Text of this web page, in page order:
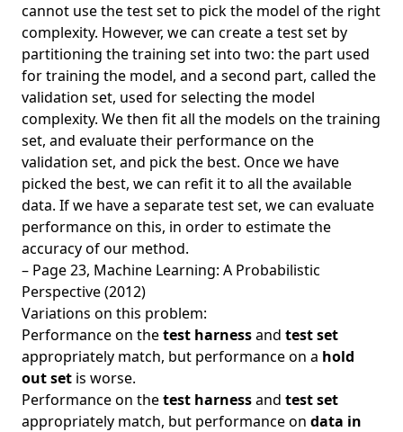
cannot use the test set to pick the model of the right
complexity. However, we can create a test set by
partitioning the training set into two: the part used
for training the model, and a second part, called the
validation set, used for selecting the model
complexity. We then fit all the models on the training
set, and evaluate their performance on the
validation set, and pick the best. Once we have
picked the best, we can refit it to all the available
data. If we have a separate test set, we can evaluate
performance on this, in order to estimate the
accuracy of our method.
– Page 23, Machine Learning: A Probabilistic
Perspective (2012)
Variations on this problem:
Performance on thetest harnessand test set
appropriately match, but performance on a hold
out set is worse.
Performance on thetest harnessand test set
appropriately match, but performance on data in